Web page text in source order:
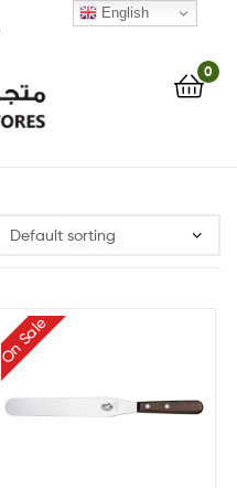
0
On Sale
English